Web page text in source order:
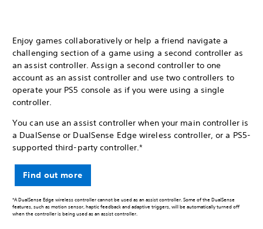
Enjoy games collaboratively or help a friend navigate a
challenging section of a game using a second controller as
an assist controller. Assign a second controller to one
account as an assist controller and use two controllers to
operate your PS5 console as if you were using a single
controller.
You can use an assist controller when your main controller is
a DualSense or DualSense Edge wireless controller, or a PS5-
supported third-party controller.*
Find out more
*A DualSense Edge wireless controller cannot be used as an assist controller. Some of the DualSense
features, such as motion sensor, haptic feedback and adaptive triggers, will be automatically turned off
when the controller is being used as an assist controller.